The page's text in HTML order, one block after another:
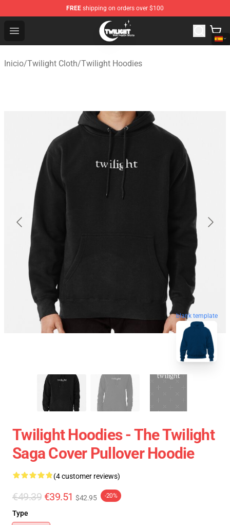
FREE shipping on orders over $100
Open menu
Twilight Store - Official Twilight Merchandise Shop
Inicio/Twilight Cloth/Twilight Hoodies
blank template
Twilight Hoodies - The Twilight
Saga Cover Pullover Hoodie
(4 customer reviews)
€49.39 €39.51 $42.95 -20%
Type